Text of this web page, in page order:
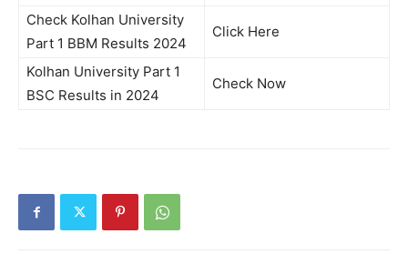
Check Kolhan University
Part 1 BBM Results 2024
Click Here
Kolhan University Part 1
BSC Results in 2024
Check Now